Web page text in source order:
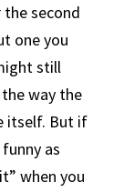
second
one you
still
way the
itself. But if
as
when you